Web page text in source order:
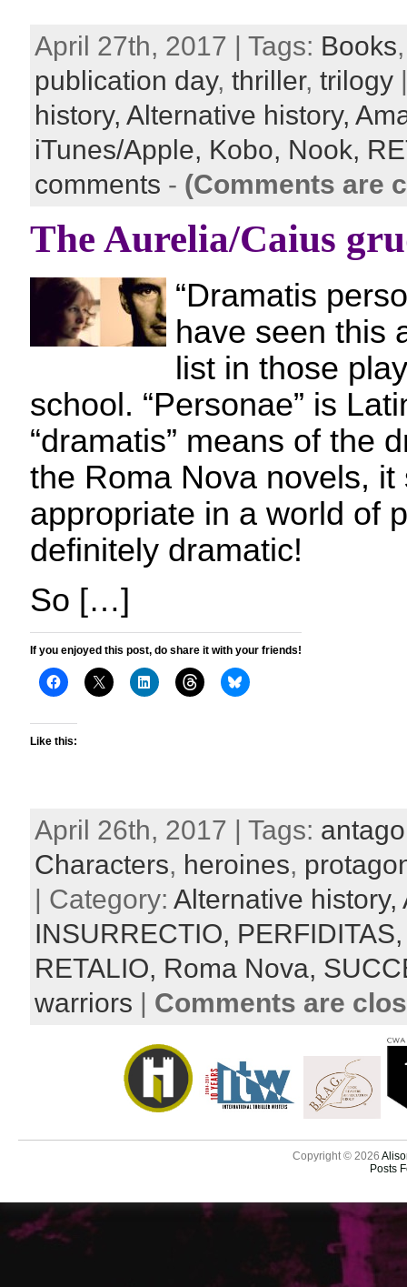
April 27th, 2017 | Tags: Books
publication day, thriller, trilogy
history, Alternative history,
iTunes/Apple, Kobo, Nook,
comments - (Comments are
The Aurelia/Caius
“Dramatis
have seen this
list in those
school. “Personae” is
“dramatis” means of the
the Roma Nova novels,
appropriate in a world of
definitely dramatic!
So […]
If you enjoyed this post, do share it with your friends!
Like this:
April 26th, 2017 | Tags:
Characters, heroines,
| Category: Alternative history,
INSURRECTIO,
RETALIO, Roma Nova,
warriors | Comments are
Copyright © 2026
Posts